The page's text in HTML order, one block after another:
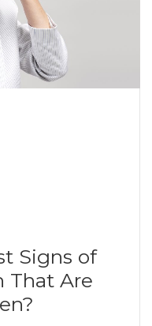
Signs of
That Are